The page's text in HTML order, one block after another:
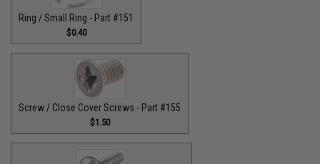
Ring / Small Ring - Part #151
$0.40
Screw / Close Cover Screws - Part #155
$1.50